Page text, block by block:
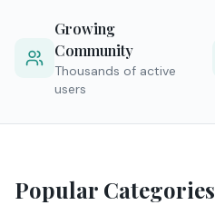
Growing
Community
Thousands of active
users
Popular Categories